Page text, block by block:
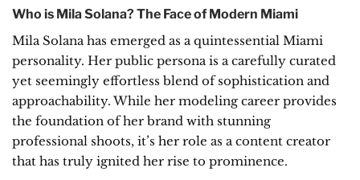
Who is Mila Solana? The Face of Modern Miami
Mila Solana has emerged as a quintessential Miami
personality. Her public persona is a carefully curated
yet seemingly effortless blend of sophistication and
approachability. While her modeling career provides
the foundation of her brand with stunning
professional shoots, it’s her role as a content creator
that has truly ignited her rise to prominence.